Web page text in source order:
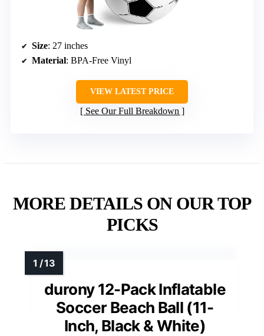
Size: 27 inches
Material: BPA-Free Vinyl
VIEW LATEST PRICE
See Our Full Breakdown
MORE DETAILS ON OUR TOP
PICKS
durony 12-Pack Inflatable
Soccer Beach Ball (11-
Inch, Black & White)